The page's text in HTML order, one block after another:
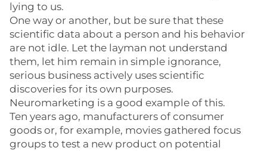
lying to us.
One way or another, but be sure that these
scientific data about a person and his behavior
are not idle. Let the layman not understand
them, let him remain in simple ignorance,
serious business actively uses scientific
discoveries for its own purposes.
Neuromarketing is a good example of this.
Ten years ago, manufacturers of consumer
goods or, for example, movies gathered focus
groups to test a new product on potential